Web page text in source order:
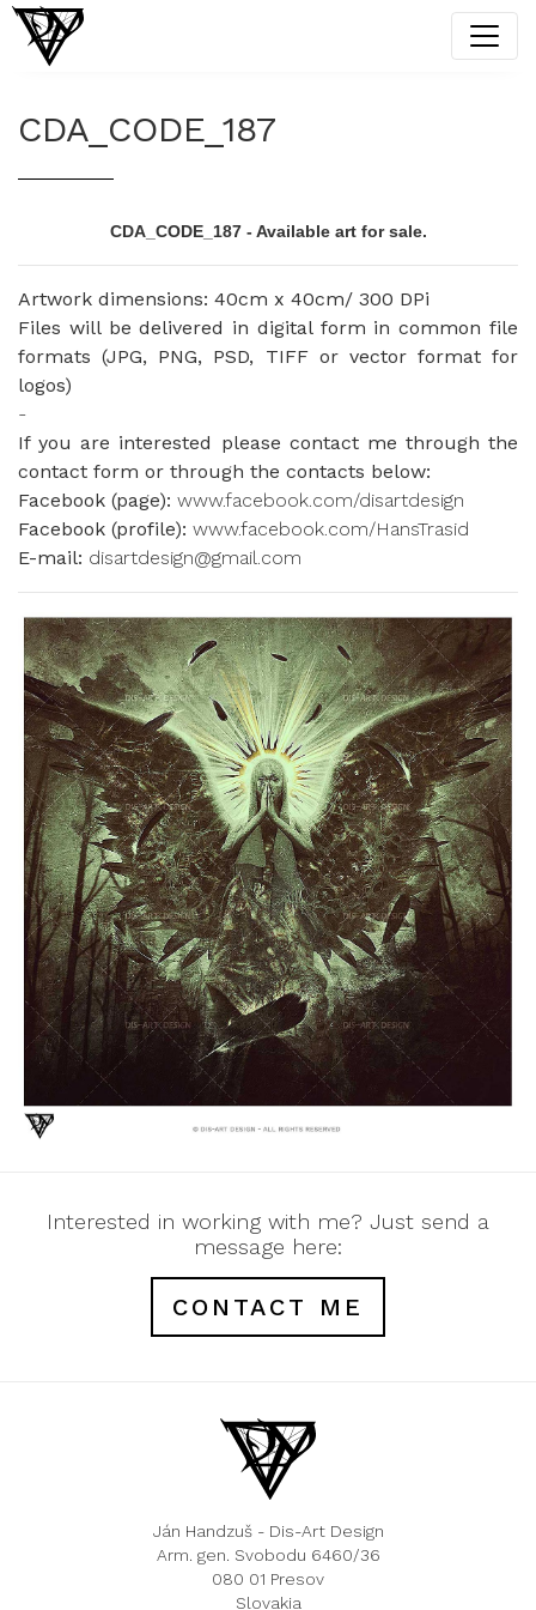
CDA_CODE_187
CDA_CODE_187 - Available art for sale.
Artwork dimensions: 40cm x 40cm/ 300 DPi
Files will be delivered in digital form in common file
formats (JPG, PNG, PSD, TIFF or vector format for
logos)
-
If you are interested please contact me through the
contact form or through the contacts below:
Facebook (page): www.facebook.com/disartdesign
Facebook (profile): www.facebook.com/HansTrasid
E-mail: disartdesign@gmail.com
Interested in working with me? Just send a
message here:
CONTACT ME
Ján Handzuš - Dis-Art Design
Arm. gen. Svobodu 6460/36
080 01 Presov
Slovakia